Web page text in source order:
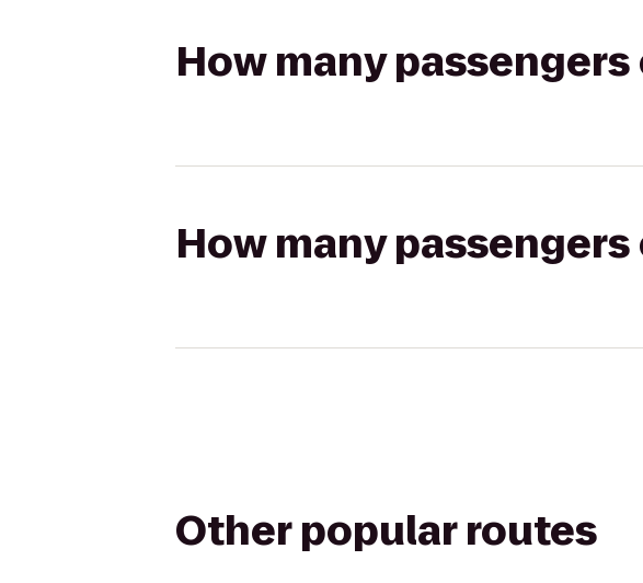
How many
How many
Other popular routes